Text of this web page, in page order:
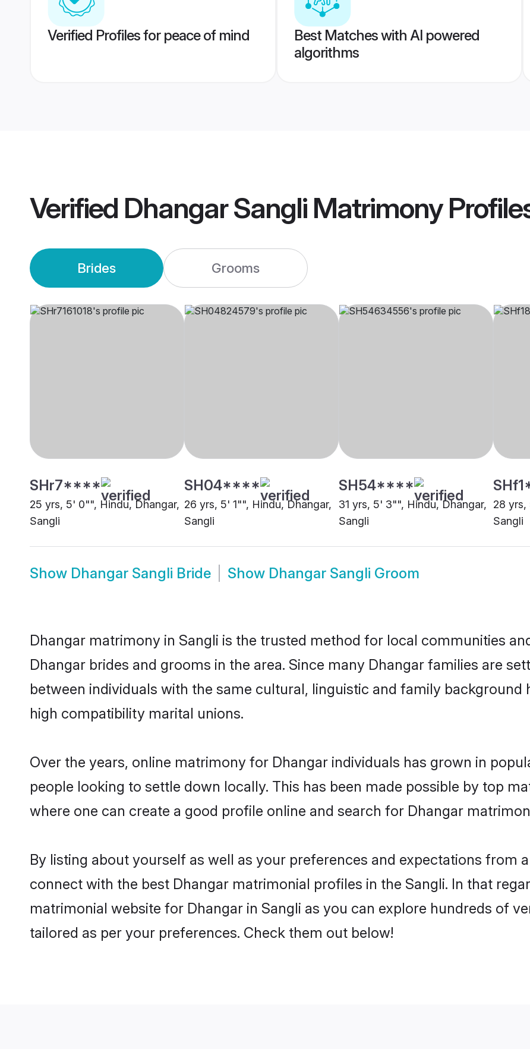
Verified Profiles for peace of mind
Best Matches with AI powered
algorithms
Verified Dhangar Sangli Matrimony
Brides Grooms
SHr7****
25 yrs, 5' 0"", Hindu, Dhangar,
Sangli
SH04****
26 yrs, 5' 1"", Hindu, Dhangar,
Sangli
SH54****
31 yrs, 5' 3"", Hindu, Dhangar,
Sangli
28 yrs,
Sangli
Show Dhangar Sangli Bride Show Dhangar Sangli Groom
Dhangar matrimony in Sangli is the trusted method for local communities
Dhangar brides and grooms in the area. Since many Dhangar families are
between individuals with the same cultural, linguistic and family
high compatibility marital unions.
Over the years, online matrimony for Dhangar individuals has grown in
people looking to settle down locally. This has been made possible by top
where one can create a good profile online and search for Dhangar
By listing about yourself as well as your preferences and expectations from
connect with the best Dhangar matrimonial profiles in the Sangli. In that
matrimonial website for Dhangar in Sangli as you can explore hundreds of
tailored as per your preferences. Check them out below!